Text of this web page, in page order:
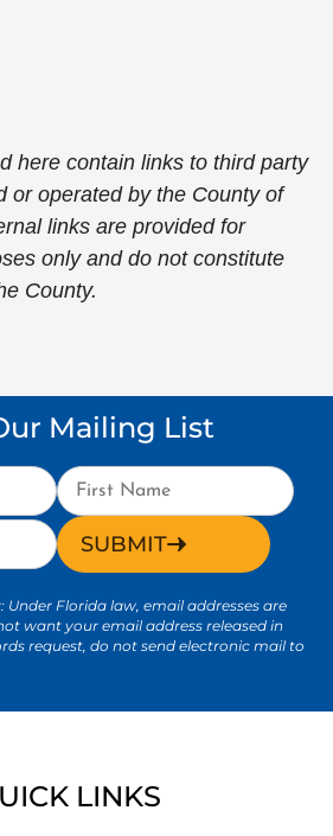
here contain links to third party
or operated by the County of
links are provided for
only and do not constitute
County.
Mailing List
SUBMIT
Under Florida law, email addresses are
want your email address released in
request, do not send electronic mail to
LINKS